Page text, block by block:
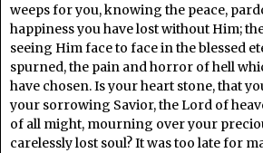
weeps for you, knowing the peace,
happiness you have lost without Him;
seeing Him face to face in the blessed
spurned, the pain and horror of hell
have chosen. Is your heart stone, that
your sorrowing Savior, the Lord of
of all might, mourning over your
carelessly lost soul? It was too late for